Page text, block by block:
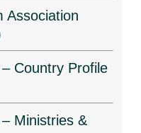
Association
Country Profile
Ministries &